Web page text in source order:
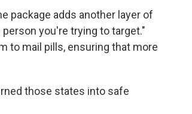
package adds another layer of
you're trying to target."
to mail pills, ensuring that more
those states into safe